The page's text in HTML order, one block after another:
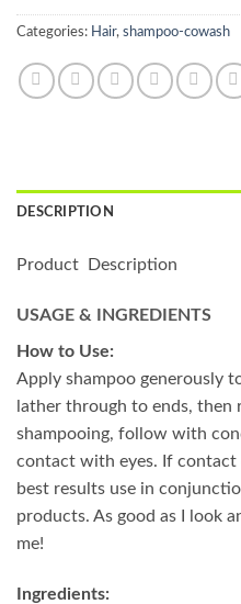
Categories: Hair, shampoo-cowash
DESCRIPTION
Product Description
USAGE & INGREDIENTS
How to Use:
Apply shampoo generously
lather through to ends,
shampooing, follow with
contact with eyes. If contact
best results use in
products. As good as I look
me!
Ingredients: